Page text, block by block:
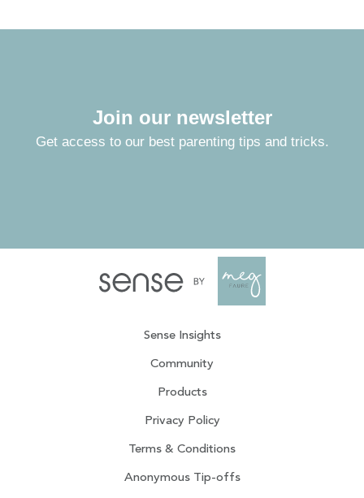
Join our newsletter
Get access to our best parenting tips and tricks.
Sense Insights
Community
Products
Privacy Policy
Terms & Conditions
Anonymous Tip-offs